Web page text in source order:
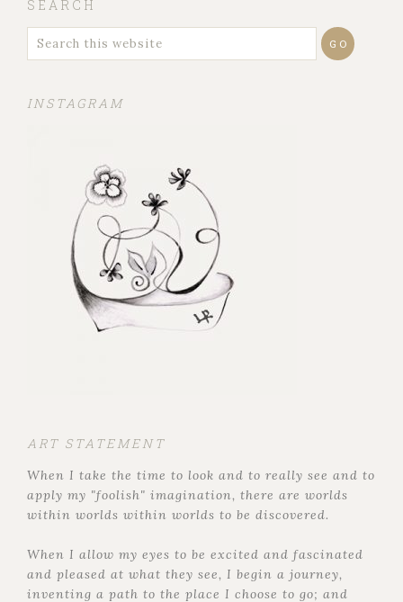
SEARCH
INSTAGRAM
ART STATEMENT
When I take the time to look and to really see and to
apply my "foolish" imagination, there are worlds
within worlds within worlds to be discovered.
When I allow my eyes to be excited and fascinated
and pleased at what they see, I begin a journey,
inventing a path to the place I choose to go; and